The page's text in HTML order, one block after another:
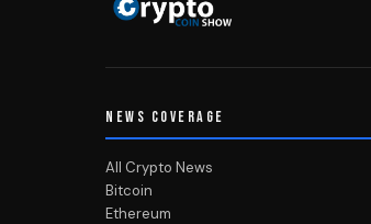
NEWS COVERAGE
All Crypto News
Bitcoin
Ethereum